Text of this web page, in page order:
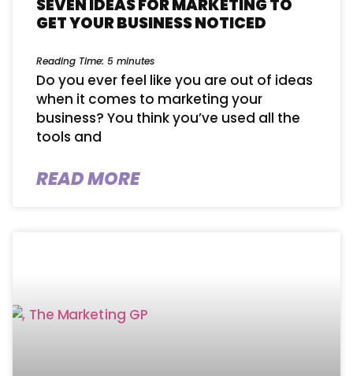
SEVEN IDEAS FOR MARKETING TO
GET YOUR BUSINESS NOTICED
Reading Time: 5 minutes
Do you ever feel like you are out of ideas
when it comes to marketing your
business? You think you’ve used all the
tools and
READ MORE